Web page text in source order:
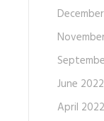
June 2022
April 2022